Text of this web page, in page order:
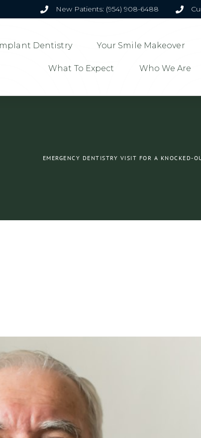
New Patients: (954) 908-6488
Dentistry Your Smile Makeover
What To Expect Who We Are
EMERGENCY DENTISTRY VISIT FOR A KNOCKED-